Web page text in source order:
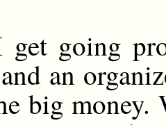
get going
an
big money.